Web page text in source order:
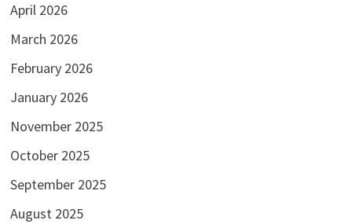
April 2026
March 2026
February 2026
January 2026
November 2025
October 2025
September 2025
August 2025